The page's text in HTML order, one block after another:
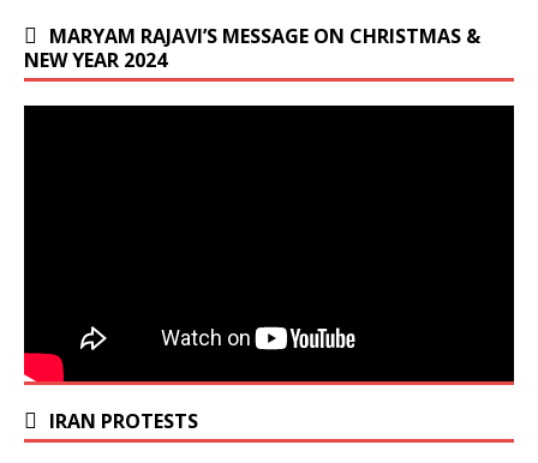
MARYAM RAJAVI’S MESSAGE ON CHRISTMAS &
NEW YEAR 2024
IRAN PROTESTS